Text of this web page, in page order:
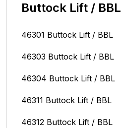
Buttock Lift / BBL
46301 Buttock Lift / BBL
46303 Buttock Lift / BBL
46304 Buttock Lift / BBL
46311 Buttock Lift / BBL
46312 Buttock Lift / BBL